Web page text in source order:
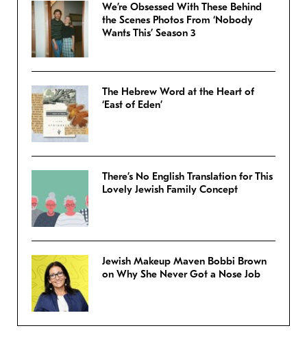
We’re Obsessed With These Behind
the Scenes Photos From ‘Nobody
Wants This’ Season 3
The Hebrew Word at the Heart of
‘East of Eden’
There’s No English Translation for This
Lovely Jewish Family Concept
Jewish Makeup Maven Bobbi Brown
on Why She Never Got a Nose Job